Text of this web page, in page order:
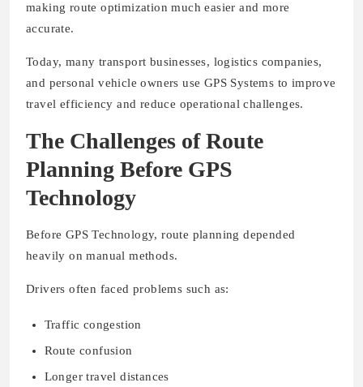
making route optimization much easier and more
accurate.
Today, many transport businesses, logistics companies,
and personal vehicle owners use GPS Systems to improve
travel efficiency and reduce operational challenges.
The Challenges of Route
Planning Before GPS
Technology
Before GPS Technology, route planning depended
heavily on manual methods.
Drivers often faced problems such as:
Traffic congestion
Route confusion
Longer travel distances